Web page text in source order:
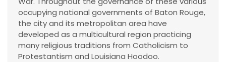
occupying national governments of Baton Rouge,
the city and its metropolitan area have
developed as a multicultural region practicing
many religious traditions from Catholicism to
Protestantism and Louisiana Hoodoo.